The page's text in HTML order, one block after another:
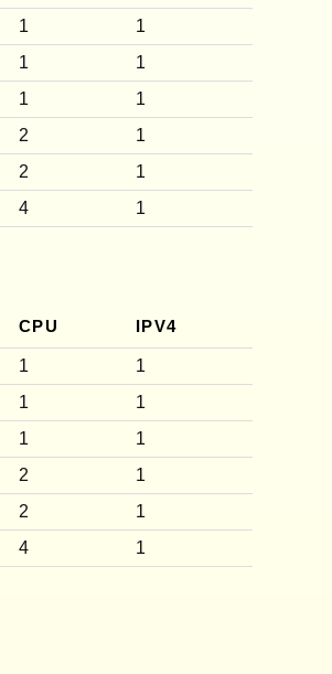
1
1
1
1
1
1
2
1
2
1
4 1
CPU IPV4
1
1
1
1
1
1
2
1
2
1
4 1